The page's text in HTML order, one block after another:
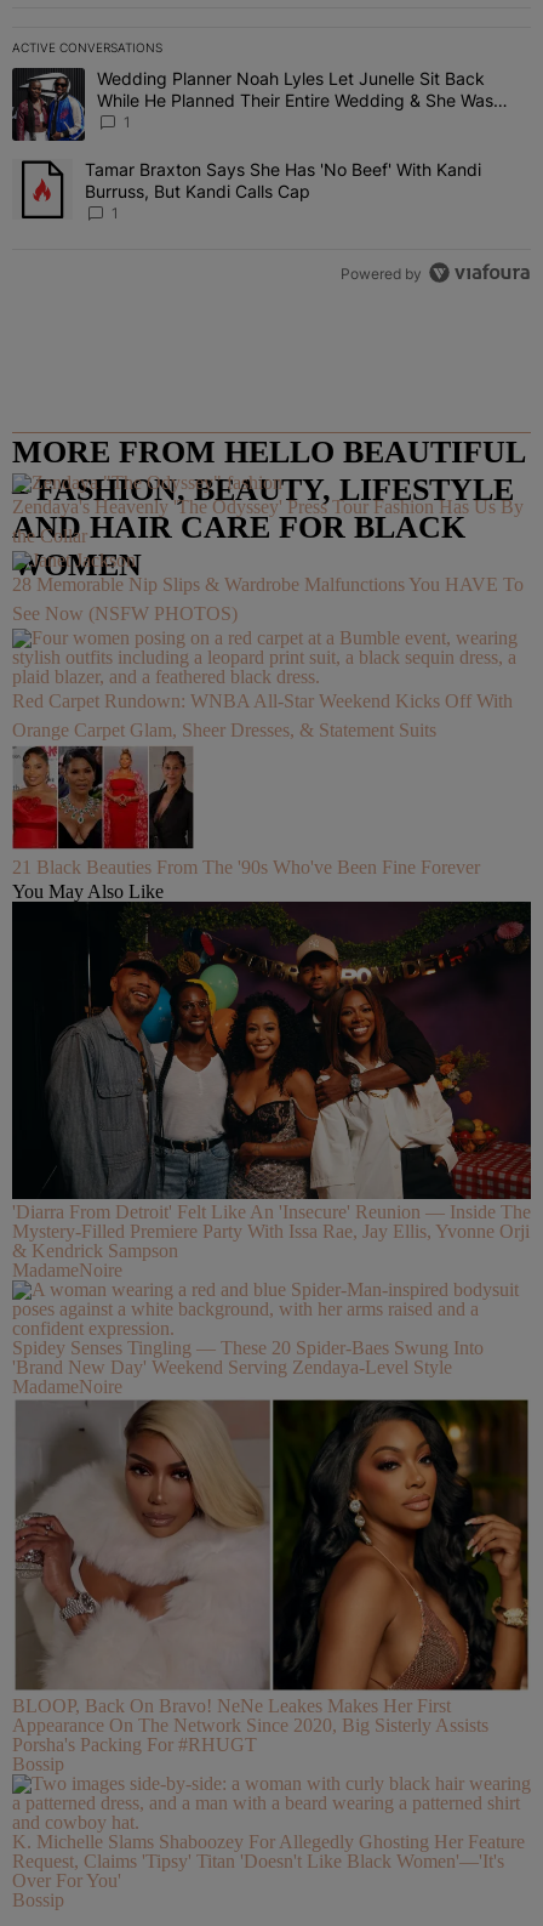
ACTIVE CONVERSATIONS
The following is a list of the most commented articles in the last 7
A trending article titled "Wedding Planner Noah Lyles Let Junelle
Wedding Planner Noah Lyles Let Junelle Sit Back
While He Planned Their Entire Wedding & She Was
“Very, Very Impressed”
1
A trending article titled "Tamar Braxton Says She Has 'No Beef'
Tamar Braxton Says She Has 'No Beef' With Kandi
Burruss, But Kandi Calls Cap
1
Powered by
MORE FROM HELLO BEAUTIFUL
– FASHION, BEAUTY, LIFESTYLE
AND HAIR CARE FOR BLACK
WOMEN
Zendaya's Heavenly 'The Odyssey' Press Tour Fashion Has Us By
the Collar
28 Memorable Nip Slips & Wardrobe Malfunctions You HAVE To
See Now (NSFW PHOTOS)
Red Carpet Rundown: WNBA All-Star Weekend Kicks Off With
Orange Carpet Glam, Sheer Dresses, & Statement Suits
21 Black Beauties From The '90s Who've Been Fine Forever
You May Also Like
'Diarra From Detroit' Felt Like An 'Insecure' Reunion — Inside The
Mystery-Filled Premiere Party With Issa Rae, Jay Ellis, Yvonne Orji
& Kendrick Sampson
MadameNoire
Spidey Senses Tingling — These 20 Spider-Baes Swung Into
'Brand New Day' Weekend Serving Zendaya-Level Style
MadameNoire
BLOOP, Back On Bravo! NeNe Leakes Makes Her First
Appearance On The Network Since 2020, Big Sisterly Assists
Porsha's Packing For #RHUGT
Bossip
K. Michelle Slams Shaboozey For Allegedly Ghosting Her Feature
Request, Claims 'Tipsy' Titan 'Doesn't Like Black Women'—'It's
Over For You'
Bossip